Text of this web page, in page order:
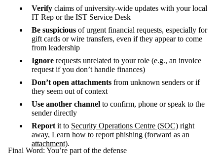
Verify claims of university-wide updates with your local
IT Rep or the IST Service Desk
Be suspicious of urgent financial requests, especially for
gift cards or wire transfers, even if they appear to come
from leadership
Ignore requests unrelated to your role (e.g., an invoice
request if you don’t handle finances)
Don’t open attachments from unknown senders or if
they seem out of context
Use another channel to confirm, phone or speak to the
sender directly
Report it to Security Operations Centre (SOC) right
away, Learn how to report phishing (forward as an
attachment).
Final Word: You’re part of the defense